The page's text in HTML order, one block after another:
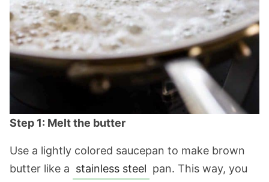
Step 1: Melt the butter
Use a lightly colored saucepan to make brown
butter like a stainless steel pan. This way, you